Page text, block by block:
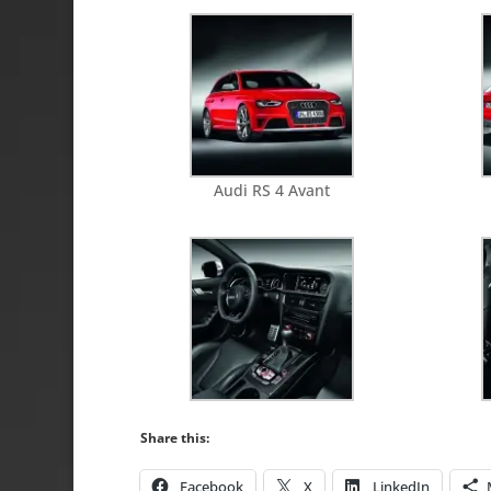
Audi RS 4 Avant
Share this:
Facebook X LinkedIn